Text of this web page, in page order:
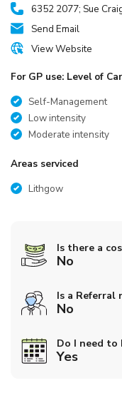
6352 2077; Sue
Send Email
View Website
For GP use: Level of
Self-Management
Low intensity
Moderate intensity
Areas serviced
Lithgow
Is there a
No
Is a Referral
No
Do I need to
Yes